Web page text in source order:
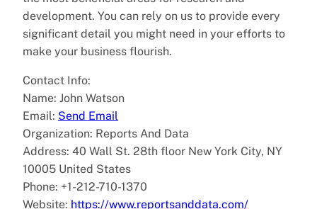
development. You can rely on us to provide every
significant detail you might need in your efforts to
make your business flourish.
Contact Info:
Name: John Watson
Email: Send Email
Organization: Reports And Data
Address: 40 Wall St. 28th floor New York City, NY
10005 United States
Phone: +1-212-710-1370
Website: https://www.reportsanddata.com/